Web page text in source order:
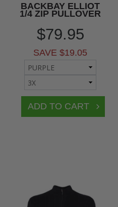
BACKBAY ELLIOT
1/4 ZIP PULLOVER
$79.95
SAVE $19.05